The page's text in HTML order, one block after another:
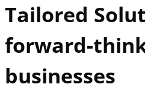
Tailored
forward-
businesses